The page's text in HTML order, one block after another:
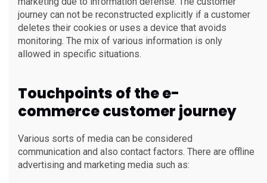
journey can not be reconstructed explicitly if a customer
deletes their cookies or uses a device that avoids
monitoring. The mix of various information is only
allowed in specific situations.
Touchpoints of the e-
commerce customer journey
Various sorts of media can be considered
communication and also contact factors. There are offline
advertising and marketing media such as: